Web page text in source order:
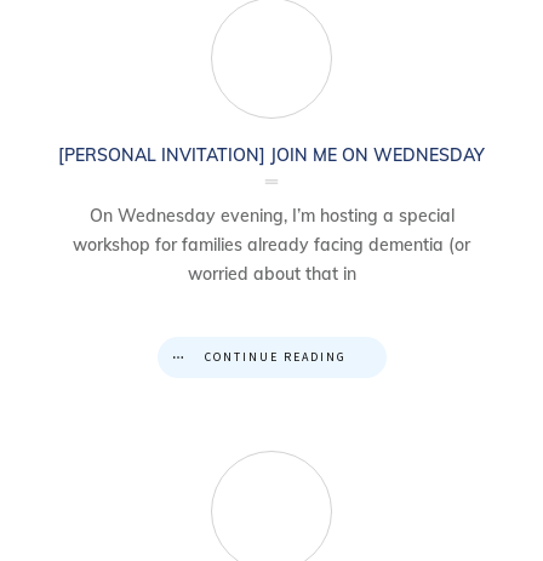
[PERSONAL INVITATION] JOIN ME ON WEDNESDAY
On Wednesday evening, I’m hosting a special
workshop for families already facing dementia (or
worried about that in
CONTINUE READING